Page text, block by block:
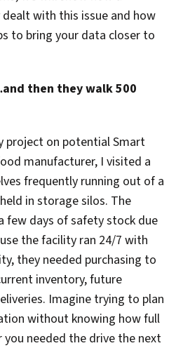
with this issue and how
to bring your data closer to
then they walk 500
project on potential Smart
manufacturer, I visited a
frequently running out of a
in storage silos. The
few days of safety stock due
the facility ran 24/7 with
they needed purchasing to
inventory, future
Imagine trying to plan
without knowing how full
needed the drive the next